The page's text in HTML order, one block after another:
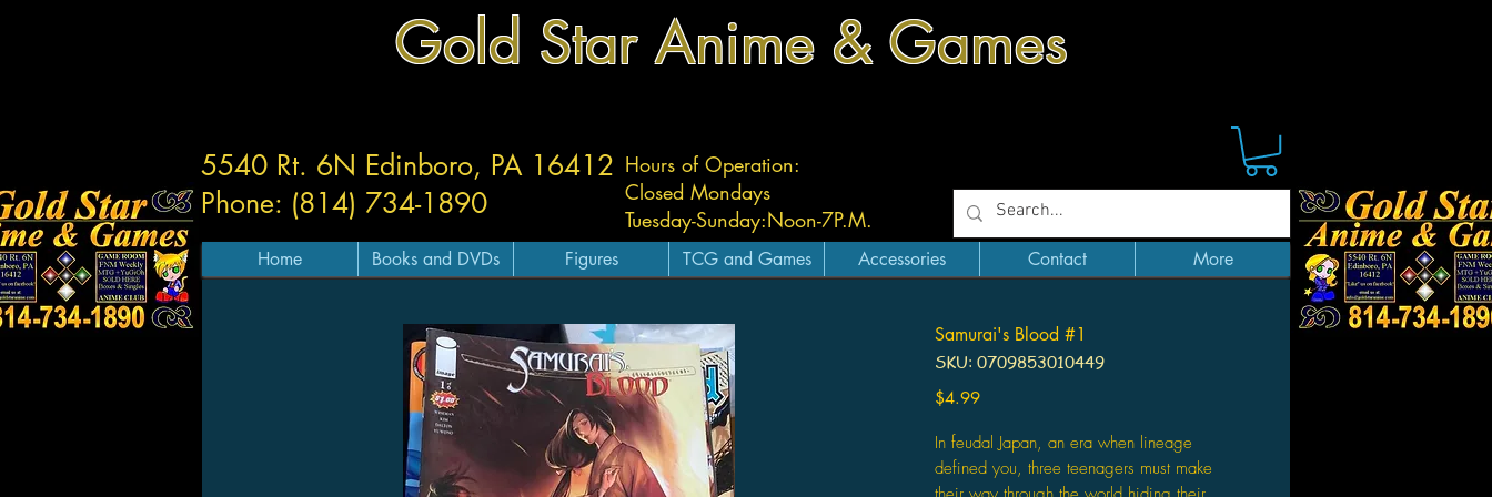
Gold Star Anime & Games
Hours of Operation:
Closed Mondays
Tuesday-Sunday:Noon-7P.M.
5540 Rt. 6N Edinboro, PA 16412
Phone: (814) 734-1890
Home Books and DVDs Figures TCG and Games Accessories Contact More
Samurai's Blood #1
SKU: 0709853010449
$4.99Price
In feudal Japan, an era when lineage
defined you, three teenagers must make